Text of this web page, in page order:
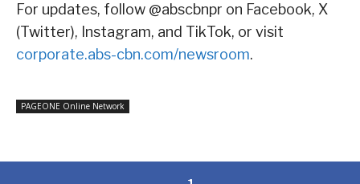
For updates, follow @abscbnpr on Facebook, X
(Twitter), Instagram, and TikTok, or visit
corporate.abs-cbn.com/newsroom.
PAGEONE Online Network